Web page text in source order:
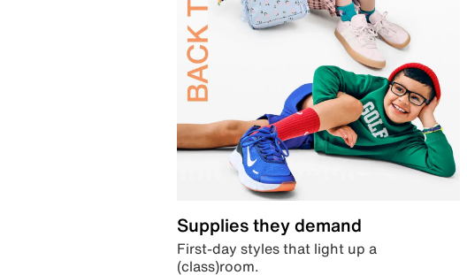
Supplies they demand
First-day styles that light up a
(class)room.